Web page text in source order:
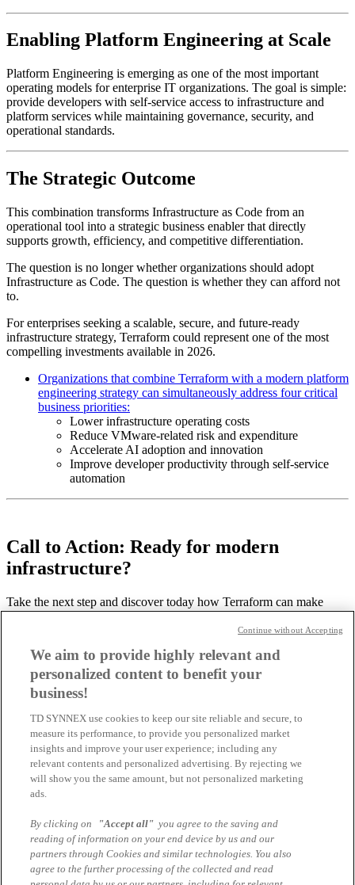
Enabling Platform Engineering at Scale
Platform Engineering is emerging as one of the most important
operating models for enterprise IT organizations. The goal is simple:
provide developers with self-service access to infrastructure and
platform services while maintaining governance, security, and
operational standards.
The Strategic Outcome
This combination transforms Infrastructure as Code from an
operational tool into a strategic business enabler that directly
supports growth, efficiency, and competitive differentiation.
The question is no longer whether organizations should adopt
Infrastructure as Code. The question is whether they can afford not
to.
For enterprises seeking a scalable, secure, and future-ready
infrastructure strategy, Terraform could represent one of the most
compelling investments available in 2026.
Organizations that combine Terraform with a modern platform
engineering strategy can simultaneously address four critical
business priorities:
Lower infrastructure operating costs
Reduce VMware-related risk and expenditure
Accelerate AI adoption and innovation
Improve developer productivity through self-service
automation
Call to Action: Ready for modern
infrastructure?
Take the next step and discover today how Terraform can make
your IT more efficient and scalable.
topic!
-> Learn more about IBM: What Is Terraform?
Sebastian Poppek
Business Development Manager IBM Software
sebastian.poppek@tdsynnex.com
All articles by the author
You might also be interested in
Why AI Governance Is No Longer Optional
We aim to provide highly relevant and
personalized content to benefit your
business!
TD SYNNEX use cookies to keep our site reliable and secure, to
measure its performance, to provide you personalized market
insights and improve your user experience; including any
relevant contents and personalized advertising. By rejecting we
will show you the same amount, but not personalized marketing
ads.
By clicking on "Accept all" you agree to the saving and
reading of information on your end device by us and our
partners through Cookies and similar technologies. You also
agree to the further processing of the collected and read
Continue without Accepting